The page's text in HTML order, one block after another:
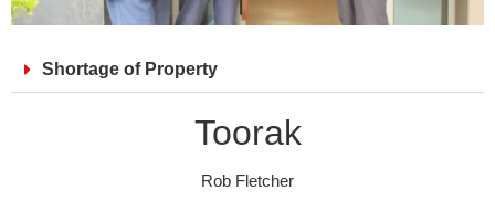
Shortage of Property
Toorak
Rob Fletcher